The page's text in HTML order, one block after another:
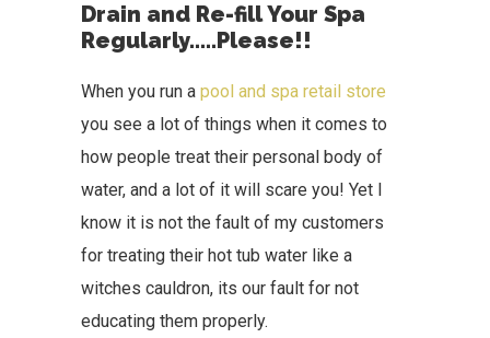
Drain and Re-fill Your Spa
Regularly…..Please!!
When you run a pool and spa retail store
you see a lot of things when it comes to
how people treat their personal body of
water, and a lot of it will scare you! Yet I
know it is not the fault of my customers
for treating their hot tub water like a
witches cauldron, its our fault for not
educating them properly.